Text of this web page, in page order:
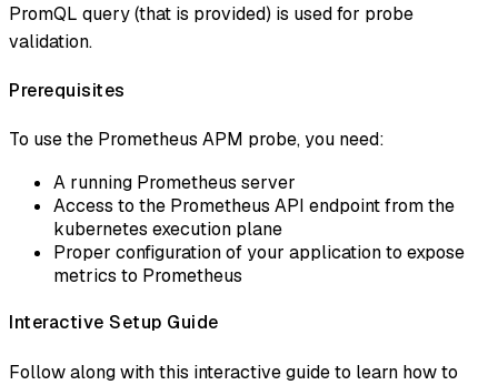
PromQL query (that is provided) is used for probe
validation.
Prerequisites
To use the Prometheus APM probe, you need:
A running Prometheus server
Access to the Prometheus API endpoint from the
kubernetes execution plane
Proper configuration of your application to expose
metrics to Prometheus
Interactive Setup Guide
Follow along with this interactive guide to learn how to